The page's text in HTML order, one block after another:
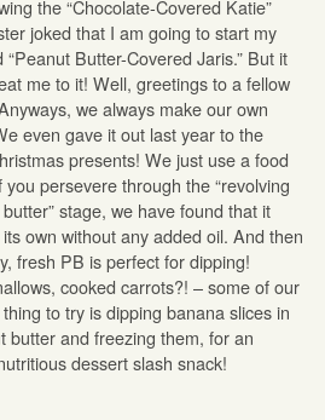
the “Chocolate-Covered Katie”
joked that I am going to start my
Butter-Covered Jaris.” But it
me to it! Well, greetings to a fellow
we always make our own
even gave it out last year to the
presents! We just use a food
persevere through the “revolving
stage, we have found that it
own without any added oil. And then
fresh PB is perfect for dipping!
cooked carrots?! – some of our
to try is dipping banana slices in
butter and freezing them, for an
dessert slash snack!